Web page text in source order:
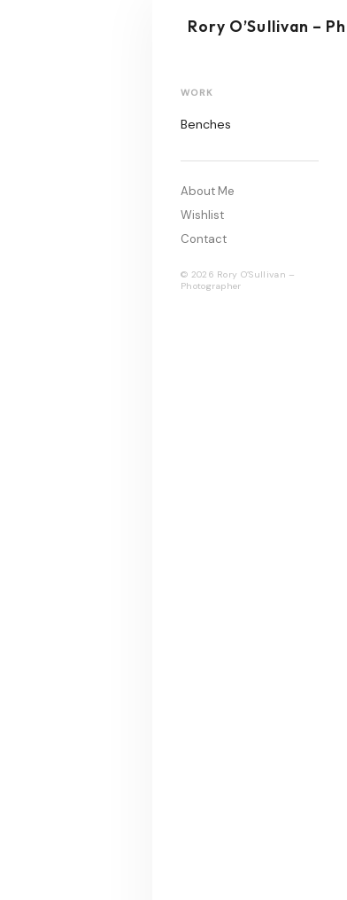
Rory O’Sullivan –
WORK
Benches
About Me
Wishlist
Contact
© 2026 Rory O’Sullivan –
Photographer